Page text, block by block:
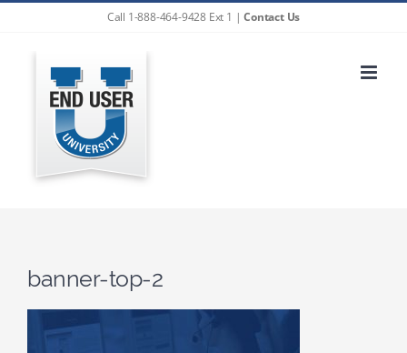
Call 1-888-464-9428 Ext 1 |Contact Us
banner-top-2